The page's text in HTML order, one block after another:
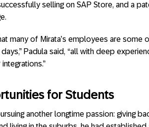
selling on SAP Store, and a
many of Mirata’s employees are some
Padula said, “all with deep
for Students
another longtime passion: giving